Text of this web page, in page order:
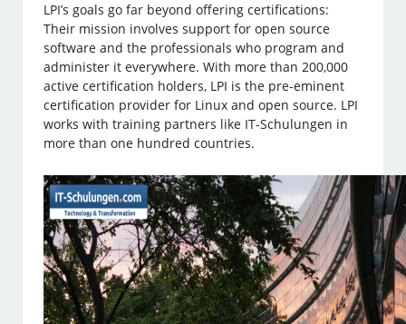
LPI’s goals go far beyond offering certifications:
Their mission involves support for open source
software and the professionals who program and
administer it everywhere. With more than 200,000
active certification holders, LPI is the pre-eminent
certification provider for Linux and open source. LPI
works with training partners like IT-Schulungen in
more than one hundred countries.